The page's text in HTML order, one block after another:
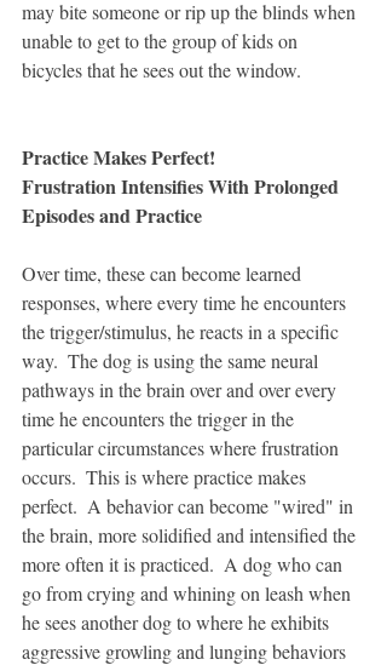
may bite someone or rip up the blinds when
unable to get to the group of kids on
bicycles that he sees out the window.
Practice Makes Perfect!
Frustration Intensifies With Prolonged
Episodes and Practice
Over time, these can become learned
responses, where every time he encounters
the trigger/stimulus, he reacts in a specific
way.  The dog is using the same neural
pathways in the brain over and over every
time he encounters the trigger in the
particular circumstances where frustration
occurs.  This is where practice makes
perfect.  A behavior can become "wired" in
the brain, more solidified and intensified the
more often it is practiced.  A dog who can
go from crying and whining on leash when
he sees another dog to where he exhibits
aggressive growling and lunging behaviors